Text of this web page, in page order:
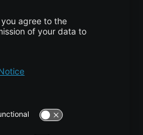
add your API keys: